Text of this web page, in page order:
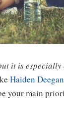
it is
Haiden Deegan
your main